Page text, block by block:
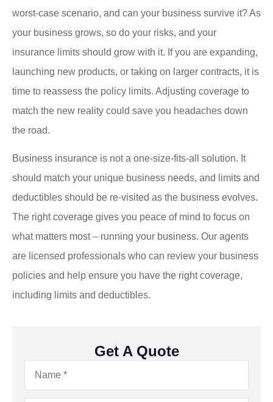
worst-case scenario, and can your business survive it? As
your business grows, so do your risks, and your
insurance limits should grow with it. If you are expanding,
launching new products, or taking on larger contracts, it is
time to reassess the policy limits. Adjusting coverage to
match the new reality could save you headaches down
the road.
Business insurance is not a one-size-fits-all solution. It
should match your unique business needs, and limits and
deductibles should be re-visited as the business evolves.
The right coverage gives you peace of mind to focus on
what matters most – running your business. Our agents
are licensed professionals who can review your business
policies and help ensure you have the right coverage,
including limits and deductibles.
Get A Quote
Name*